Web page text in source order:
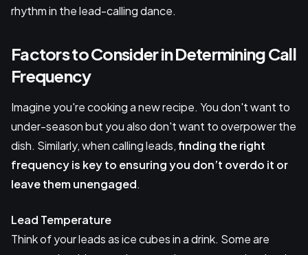
rhythm in the lead-calling dance.
Factors to Consider in Determining Call
Frequency
Imagine you're cooking a new recipe. You don't want to
under-season but you also don't want to overpower the
dish. Similarly, when calling leads,finding the right
frequencyis key to ensuring you don’t overdo it or
leave them unengaged.
Lead Temperature
Think of your leads as ice cubes in a drink. Some are